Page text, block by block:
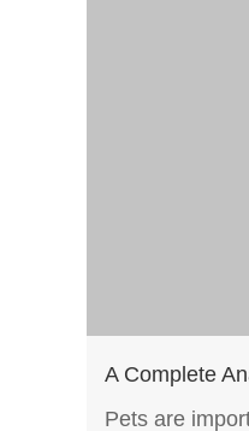
Pets are